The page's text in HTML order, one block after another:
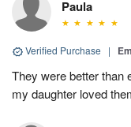
Paula
Verified Purchase |
They were better than
my daughter loved